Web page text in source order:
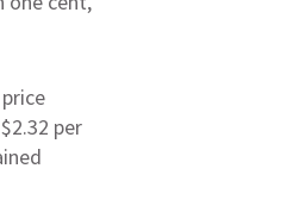
per